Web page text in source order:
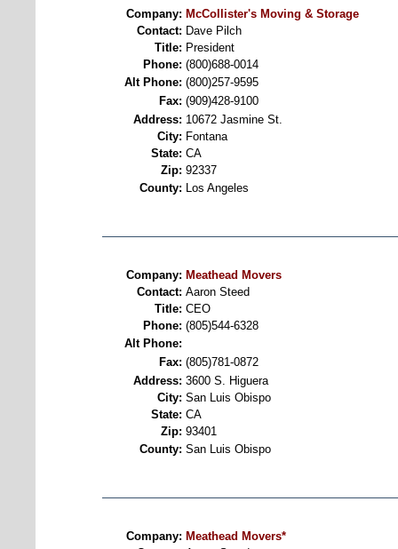
Company: McCollister's Moving & Storage
Contact: Dave Pilch
Title: President
Phone: (800)688-0014
Alt Phone: (800)257-9595
Fax: (909)428-9100
Address: 10672 Jasmine St.
City: Fontana
State: CA
Zip: 92337
County: Los Angeles
Company: Meathead Movers
Contact: Aaron Steed
Title: CEO
Phone: (805)544-6328
Alt Phone:
Fax: (805)781-0872
Address: 3600 S. Higuera
City: San Luis Obispo
State: CA
Zip: 93401
County: San Luis Obispo
Company: Meathead Movers*